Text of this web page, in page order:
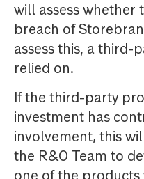
will assess whether
breach of
assess this, a third-
relied on.
If the third-party
investment has
involvement, this
the R&O Team to